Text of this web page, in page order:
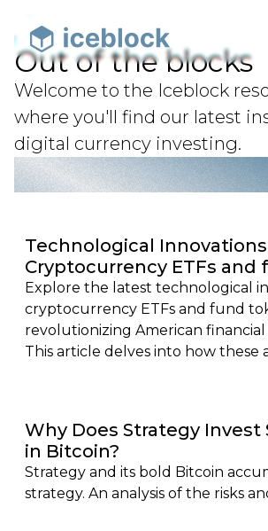
Out of the blocks
Welcome to the Iceblock
where you'll find our latest
digital currency investing.
Technological
Cryptocurrency ETFs and
tokenization: Ushering in
for American Financial
Explore the latest technological
cryptocurrency ETFs and fund
revolutionizing American financial
This article delves into how these
finance professionals, investors,
enthusiasts looking to stay ahead
the evolving world of digital
Why Does Strategy Invest
in Bitcoin?
Strategy and its bold Bitcoin
strategy. An analysis of the risks